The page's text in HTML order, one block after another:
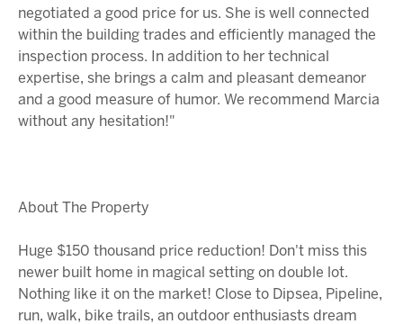
negotiated a good price for us. She is well connected
within the building trades and efficiently managed the
inspection process. In addition to her technical
expertise, she brings a calm and pleasant demeanor
and a good measure of humor. We recommend Marcia
without any hesitation!"
About The Property
Huge $150 thousand price reduction! Don't miss this
newer built home in magical setting on double lot.
Nothing like it on the market! Close to Dipsea, Pipeline,
run, walk, bike trails, an outdoor enthusiasts dream